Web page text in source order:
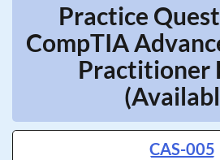
Practice
CompTIA
Practitioner
CAS-005